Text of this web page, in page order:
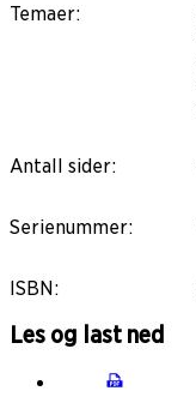
Temaer:
Antall sider:
Serienummer:
ISBN:
Les og last ned